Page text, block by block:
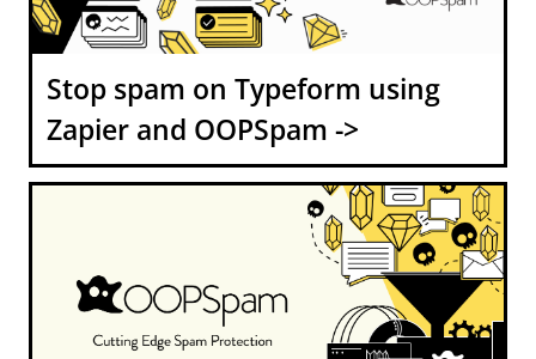
Stop spam on Typeform using
Zapier and OOPSpam ->